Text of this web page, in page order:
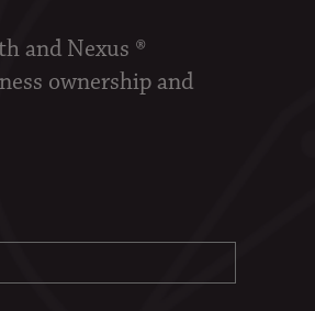
and Nexus ®
ownership and